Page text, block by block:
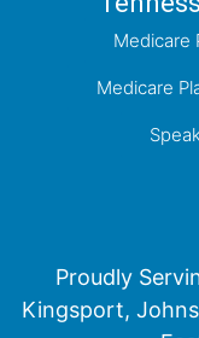
Medicare
Medicare
Proudly
Kingsport,